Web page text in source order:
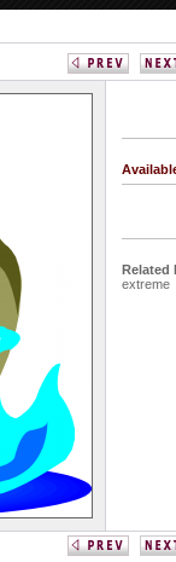
Related
extreme